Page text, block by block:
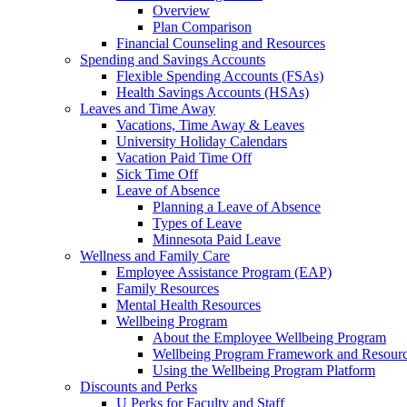
Overview
Plan Comparison
Financial Counseling and Resources
Spending and Savings Accounts
Flexible Spending Accounts (FSAs)
Health Savings Accounts (HSAs)
Leaves and Time Away
Vacations, Time Away & Leaves
University Holiday Calendars
Vacation Paid Time Off
Sick Time Off
Leave of Absence
Planning a Leave of Absence
Types of Leave
Minnesota Paid Leave
Wellness and Family Care
Employee Assistance Program (EAP)
Family Resources
Mental Health Resources
Wellbeing Program
About the Employee Wellbeing Program
Wellbeing Program Framework and
Using the Wellbeing Program Platform
Discounts and Perks
U Perks for Faculty and Staff